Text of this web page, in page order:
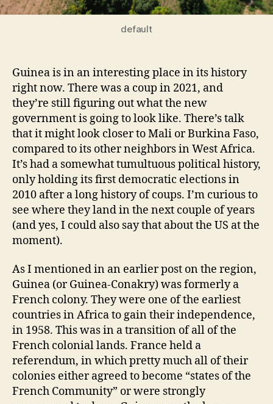
default
Guinea is in an interesting place in its history
right now. There was a coup in 2021, and
they’re still figuring out what the new
government is going to look like. There’s talk
that it might look closer to Mali or Burkina Faso,
compared to its other neighbors in West Africa.
It’s had a somewhat tumultuous political history,
only holding its first democratic elections in
2010 after a long history of coups. I’m curious to
see where they land in the next couple of years
(and yes, I could also say that about the US at the
moment).
As I mentioned in an earlier post on the region,
Guinea (or Guinea-Conakry) was formerly a
French colony. They were one of the earliest
countries in Africa to gain their independence,
in 1958. This was in a transition of all of the
French colonial lands. France held a
referendum, in which pretty much all of their
colonies either agreed to become “states of the
French Community” or were strongly